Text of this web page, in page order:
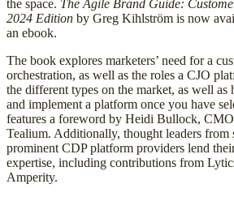
the space. The Agile Brand Guide:
2024 Edition by Greg Kihlström is now
an ebook.
The book explores marketers’ need for a
orchestration, as well as the roles a CJO
the different types on the market, as well as
and implement a platform once you have
features a foreword by Heidi Bullock,
Tealium. Additionally, thought leaders from
prominent CDP platform providers lend
expertise, including contributions from
Amperity.